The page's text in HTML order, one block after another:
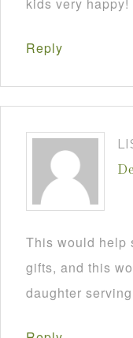
Reply
This would help
gifts, and this
daughter